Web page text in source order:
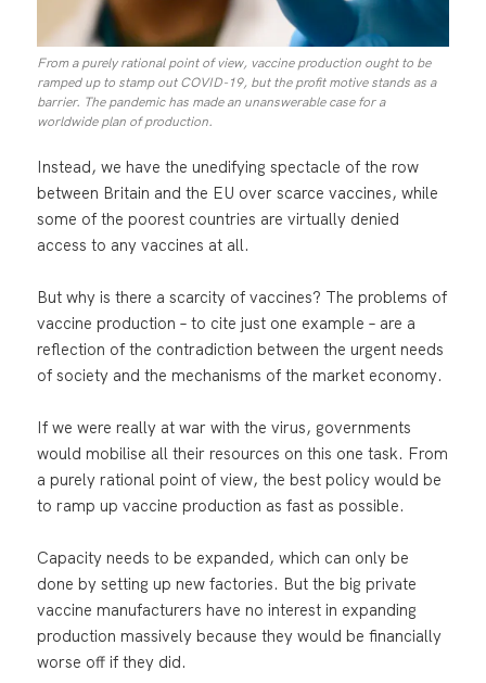
From a purely rational point of view, vaccine production ought to be
ramped up to stamp out COVID-19, but the profit motive stands as a
barrier. The pandemic has made an unanswerable case for a
worldwide plan of production.
Instead, we have the unedifying spectacle of the row
between Britain and the EU over scarce vaccines, while
some of the poorest countries are virtually denied
access to any vaccines at all.
But why is there a scarcity of vaccines? The problems of
vaccine production – to cite just one example – are a
reflection of the contradiction between the urgent needs
of society and the mechanisms of the market economy.
If we were really at war with the virus, governments
would mobilise all their resources on this one task. From
a purely rational point of view, the best policy would be
to ramp up vaccine production as fast as possible.
Capacity needs to be expanded, which can only be
done by setting up new factories. But the big private
vaccine manufacturers have no interest in expanding
production massively because they would be financially
worse off if they did.